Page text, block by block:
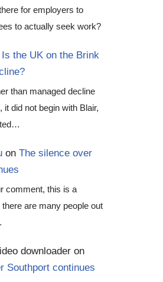
for employers to
to actually seek work?
Is the UK on the Brink
than managed decline
it did not begin with Blair,
on The silence over
comment, this is a
are many people out
downloader on
Southport continues